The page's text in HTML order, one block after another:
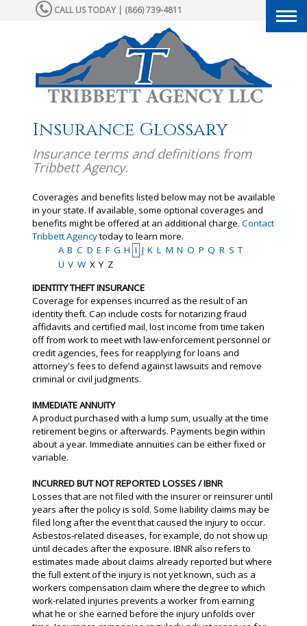
CALL US TODAY | (866) 739-4811
Insurance Glossary
Insurance terms and definitions from
Tribbett Agency.
Coverages and benefits listed below may not be available
in your state. If available, some optional coverages and
benefits might be offered at an additional charge. Contact
Tribbett Agencytoday to learn more.
A B C D E F G H I J K L M N O P Q R S T
U V W X Y Z
IDENTITY THEFT INSURANCE
Coverage for expenses incurred as the result of an
identity theft. Can include costs for notarizing fraud
affidavits and certified mail, lost income from time taken
off from work to meet with law-enforcement personnel or
credit agencies, fees for reapplying for loans and
attorney's fees to defend against lawsuits and remove
criminal or civil judgments.
IMMEDIATE ANNUITY
A product purchased with a lump sum, usually at the time
retirement begins or afterwards. Payments begin within
about a year. Immediate annuities can be either fixed or
variable.
INCURRED BUT NOT REPORTED LOSSES / IBNR
Losses that are not filed with the insurer or reinsurer until
years after the policy is sold. Some liability claims may be
filed long after the event that caused the injury to occur.
Asbestos-related diseases, for example, do not show up
until decades after the exposure. IBNR also refers to
estimates made about claims already reported but where
the full extent of the injury is not yet known, such as a
workers compensation claim where the degree to which
work-related injuries prevents a worker from earning
what he or she earned before the injury unfolds over